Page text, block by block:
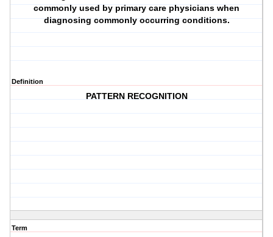
commonly used by primary care physicians when
diagnosing commonly occurring conditions.
Definition
PATTERN RECOGNITION
Term